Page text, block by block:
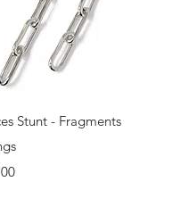
Quick View
Stunt - Fragments